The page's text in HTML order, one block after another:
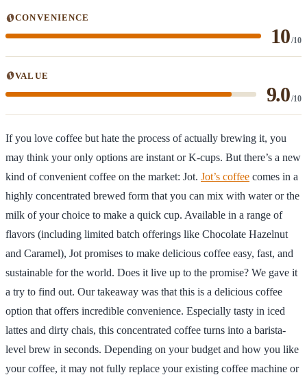
CONVENIENCE
10/10
VALUE
9.0/10
If you love coffee but hate the process of actually brewing it, you
may think your only options are instant or K-cups. But there’s a new
kind of convenient coffee on the market: Jot. Jot’s coffee comes in a
highly concentrated brewed form that you can mix with water or the
milk of your choice to make a quick cup. Available in a range of
flavors (including limited batch offerings like Chocolate Hazelnut
and Caramel), Jot promises to make delicious coffee easy, fast, and
sustainable for the world. Does it live up to the promise? We gave it
a try to find out. Our takeaway was that this is a delicious coffee
option that offers incredible convenience. Especially tasty in iced
lattes and dirty chais, this concentrated coffee turns into a barista-
level brew in seconds. Depending on your budget and how you like
your coffee, it may not fully replace your existing coffee machine or